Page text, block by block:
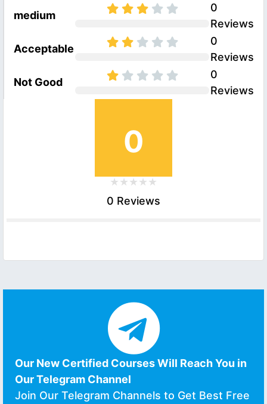
medium
0
Reviews
Acceptable
0
Reviews
Not Good
0
Reviews
0
0 Reviews
Our New Certified Courses Will Reach You in
Our Telegram Channel
Join Our Telegram Channels to Get Best Free